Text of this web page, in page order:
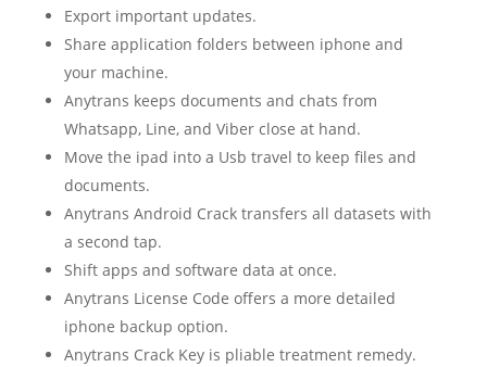
Export important updates.
Share application folders between iphone and
your machine.
Anytrans keeps documents and chats from
Whatsapp, Line, and Viber close at hand.
Move the ipad into a Usb travel to keep files and
documents.
Anytrans Android Crack transfers all datasets with
a second tap.
Shift apps and software data at once.
Anytrans License Code offers a more detailed
iphone backup option.
Anytrans Crack Key is pliable treatment remedy.